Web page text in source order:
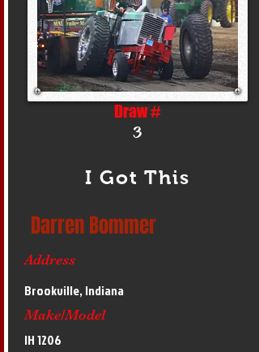
Draw #
3
I Got This
Darren Bommer
Address
Brookville, Indiana
Make/Model
IH 1206